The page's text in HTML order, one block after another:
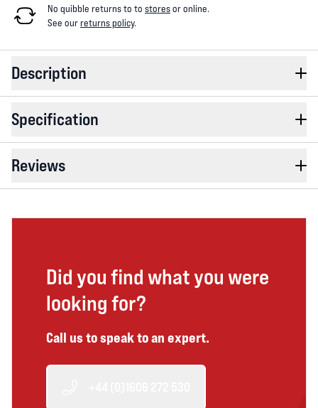
No quibble returns to to storesor online.
See ourreturns policy.
Description
Specification
Reviews
Did you find what you were
looking for?
Call us to speak to an expert.